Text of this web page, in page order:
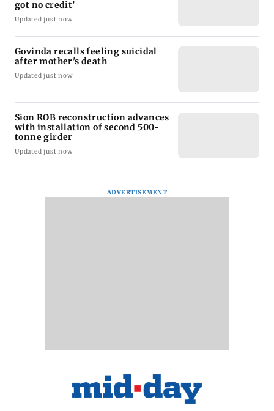
got no credit’
Updated just now
Govinda recalls feeling suicidal
after mother's death
Updated just now
Sion ROB reconstruction advances
with installation of second 500-
tonne girder
Updated just now
ADVERTISEMENT